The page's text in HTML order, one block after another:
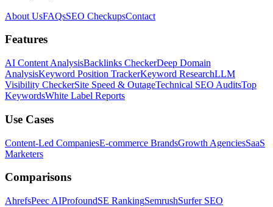
About UsFAQsSEO CheckupsContact
Features
AI Content AnalysisBacklinks CheckerDeep Domain
AnalysisKeyword Position TrackerKeyword ResearchLLM
Visibility CheckerSite Speed & OutageTechnical SEO AuditsTop
KeywordsWhite Label Reports
Use Cases
Content-Led CompaniesE-commerce BrandsGrowth AgenciesSaaS
Marketers
Comparisons
AhrefsPeec AIProfoundSE RankingSemrushSurfer SEO